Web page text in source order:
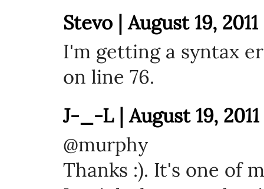
Stevo | August 19, 2011
I'm getting a syntax
on line 76.
J-_-L | August 19, 2011
@murphy
Thanks :). It's one of